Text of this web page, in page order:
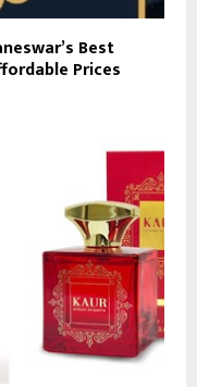
Best
Prices